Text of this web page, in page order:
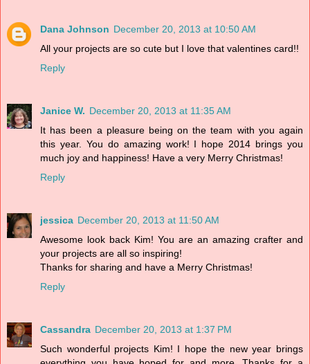
Dana Johnson December 20, 2013 at 10:50 AM
All your projects are so cute but I love that valentines card!!
Reply
Janice W. December 20, 2013 at 11:35 AM
It has been a pleasure being on the team with you again
this year. You do amazing work! I hope 2014 brings you
much joy and happiness! Have a very Merry Christmas!
Reply
jessica December 20, 2013 at 11:50 AM
Awesome look back Kim! You are an amazing crafter and
your projects are all so inspiring!
Thanks for sharing and have a Merry Christmas!
Reply
Cassandra December 20, 2013 at 1:37 PM
Such wonderful projects Kim! I hope the new year brings